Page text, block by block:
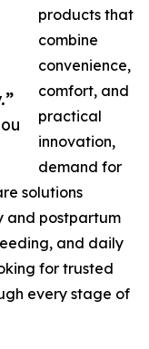
products that
combine
convenience,
comfort, and
practical
innovation,
demand for
solutions
and postpartum
and daily
for trusted
every stage of